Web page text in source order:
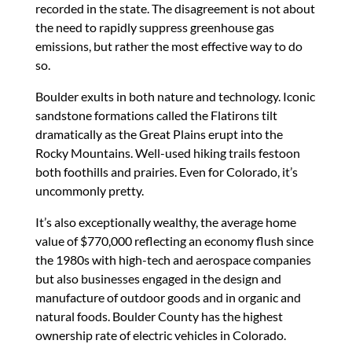
recorded in the state. The disagreement is not about
the need to rapidly suppress greenhouse gas
emissions, but rather the most effective way to do
so.
Boulder exults in both nature and technology. Iconic
sandstone formations called the Flatirons tilt
dramatically as the Great Plains erupt into the
Rocky Mountains. Well-used hiking trails festoon
both foothills and prairies. Even for Colorado, it’s
uncommonly pretty.
It’s also exceptionally wealthy, the average home
value of $770,000 reflecting an economy flush since
the 1980s with high-tech and aerospace companies
but also businesses engaged in the design and
manufacture of outdoor goods and in organic and
natural foods. Boulder County has the highest
ownership rate of electric vehicles in Colorado.